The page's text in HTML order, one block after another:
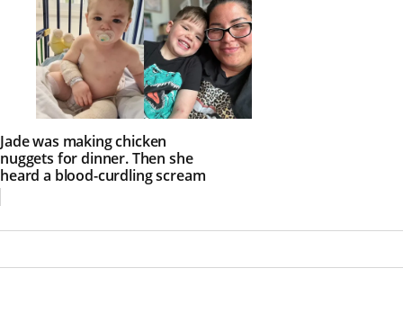
Jade was making chicken
nuggets for dinner. Then she
heard a blood-curdling scream